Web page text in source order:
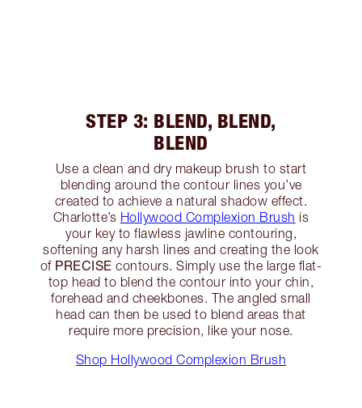
STEP 3: BLEND, BLEND,
BLEND
Use a clean and dry makeup brush to start
blending around the contour lines you’ve
created to achieve a natural shadow effect.
Charlotte’s Hollywood Complexion Brush is
your key to flawless jawline contouring,
softening any harsh lines and creating the look
of PRECISE contours. Simply use the large flat-
top head to blend the contour into your chin,
forehead and cheekbones. The angled small
head can then be used to blend areas that
require more precision, like your nose.
Shop Hollywood Complexion Brush